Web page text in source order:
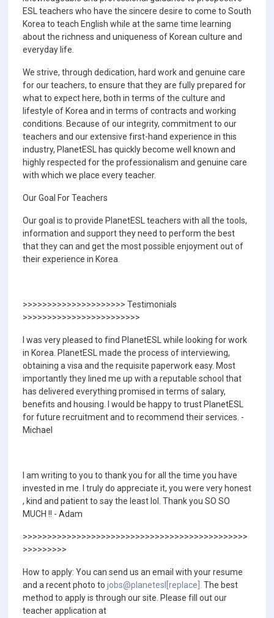
ESL teachers who have the sincere desire to come to South
Korea to teach English while at the same time learning
about the richness and uniqueness of Korean culture and
everyday life.
We strive, through dedication, hard work and genuine care
for our teachers, to ensure that they are fully prepared for
what to expect here, both in terms of the culture and
lifestyle of Korea and in terms of contracts and working
conditions. Because of our integrity, commitment to our
teachers and our extensive first-hand experience in this
industry, PlanetESL has quickly become well known and
highly respected for the professionalism and genuine care
with which we place every teacher.
Our Goal For Teachers
Our goal is to provide PlanetESL teachers with all the tools,
information and support they need to perform the best
that they can and get the most possible enjoyment out of
their experience in Korea.
>>>>>>>>>>>>>>>>>>>>> Testimonials
>>>>>>>>>>>>>>>>>>>>>>>>
I was very pleased to find PlanetESL while looking for work
in Korea. PlanetESL made the process of interviewing,
obtaining a visa and the requisite paperwork easy. Most
importantly they lined me up with a reputable school that
has delivered everything promised in terms of salary,
benefits and housing. I would be happy to trust PlanetESL
for future recruitment and to recommend their services. -
Michael
I am writing to you to thank you for all the time you have
invested in me. I truly do appreciate it, you were very honest
, kind and patient to say the least lol. Thank you SO SO
MUCH !! - Adam
>>>>>>>>>>>>>>>>>>>>>>>>>>>>>>>>>>>>>>>>>>>>>>
>>>>>>>>>
How to apply: You can send us an email with your resume
and a recent photo to jobs@planetesl[replace].
The best
method to apply is through our site. Please fill out our
teacher application at